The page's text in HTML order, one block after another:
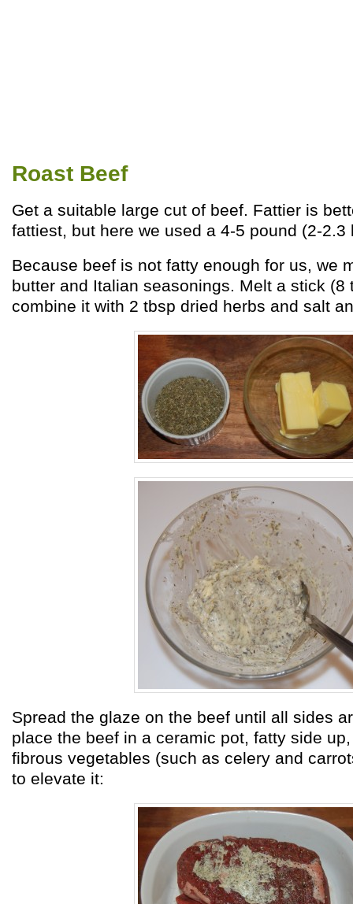
Roast Beef
Get a suitable large cut of beef. Fattier is
fattiest, but here we used a 4-5 pound (2-2.3
Because beef is not fatty enough for us, we
butter and Italian seasonings. Melt a stick (8
combine it with 2 tbsp dried herbs and salt
Spread the glaze on the beef until all sides
place the beef in a ceramic pot, fatty side
fibrous vegetables (such as celery and
to elevate it: